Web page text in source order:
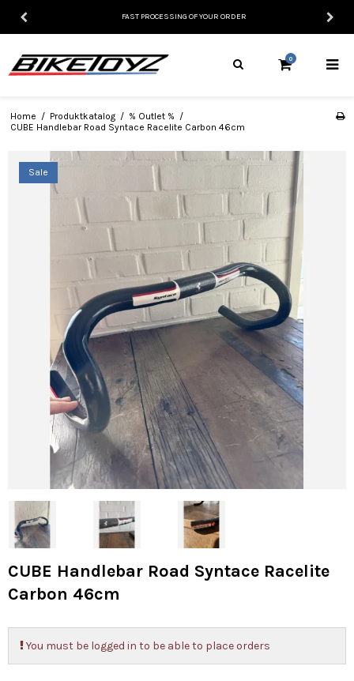
FAST PROCESSING OF YOUR ORDER
0
Home / Produktkatalog / % Outlet % /
CUBE Handlebar Road Syntace Racelite Carbon 46cm
Sale
CUBE Handlebar Road Syntace Racelite
Carbon 46cm
You must be logged in to be able to place orders